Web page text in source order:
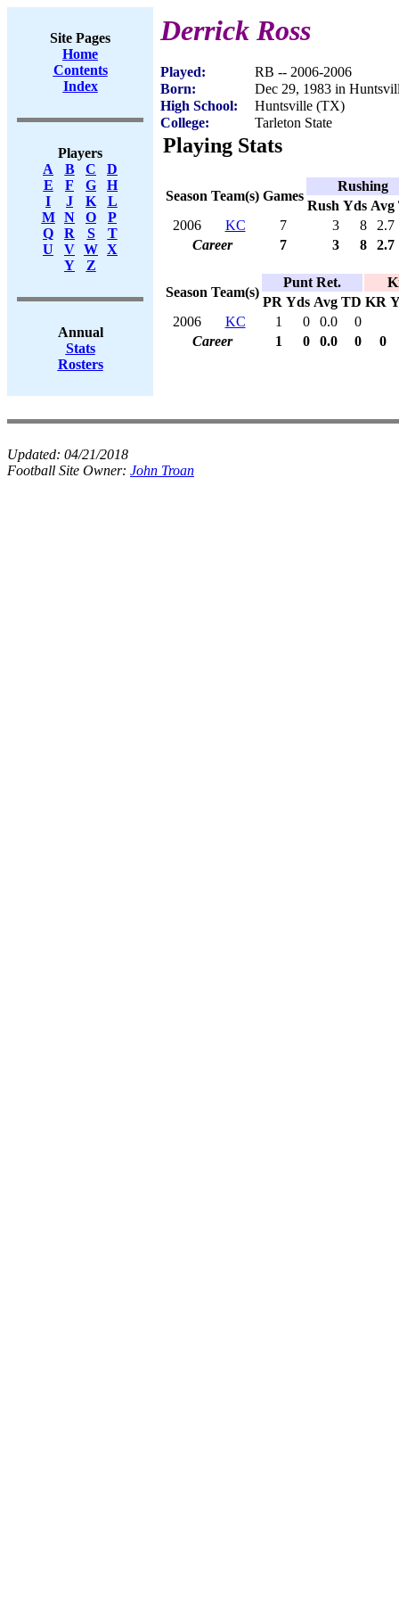
Site Pages
Home
Contents
Index
Players
A
B C
D
E
F G
H
I
J K
L
M
N O
P
Q
R S
T
U
V W X
Y
Z
Annual
Stats
Rosters
Derrick Ross
Played:
RB -- 2006-2006
Born:
Dec 29, 1983 in
High School:
Huntsville (TX)
College:
Tarleton State
Playing Stats
Season Team(s) Games
Rushing
Rush Yds Avg
2006
KC 7 3 8
2.7
Career
7 3 8 2.7
Season Team(s)
Punt Ret.
PR Yds Avg TD KR
2006
KC 1 0 0.0
0
Career
1 0 0.0 0 0
Updated: 04/21/2018
Football Site Owner: John Troan